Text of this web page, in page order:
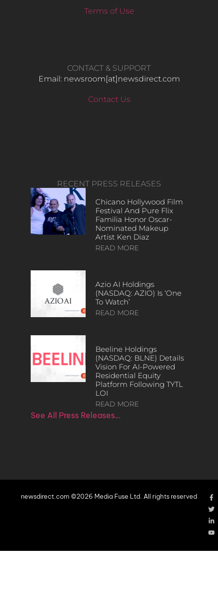
Terms of Use
CONTACT & SUPPORT
Email: newsroom[at]newsdirect.com
Contact Us
RECENT PRESS RELEASES
Chicano Hollywood Film
Festival And Pure Flix
Familia Honor Oscar-
Nominated Makeup
Artist Ken Diaz
READ MORE
Azio AI Holdings
(NASDAQ: AZIO) Is ‘One
To Watch’
READ MORE
Beeline Holdings
(NASDAQ: BLNE) Details
Vision For AI-Powered
Residential Equity
Platform Following TYTL
LOI
READ MORE
See All Press Releases…
newsdirect.com ©2026 Media Fuse Ltd. All rights reserved